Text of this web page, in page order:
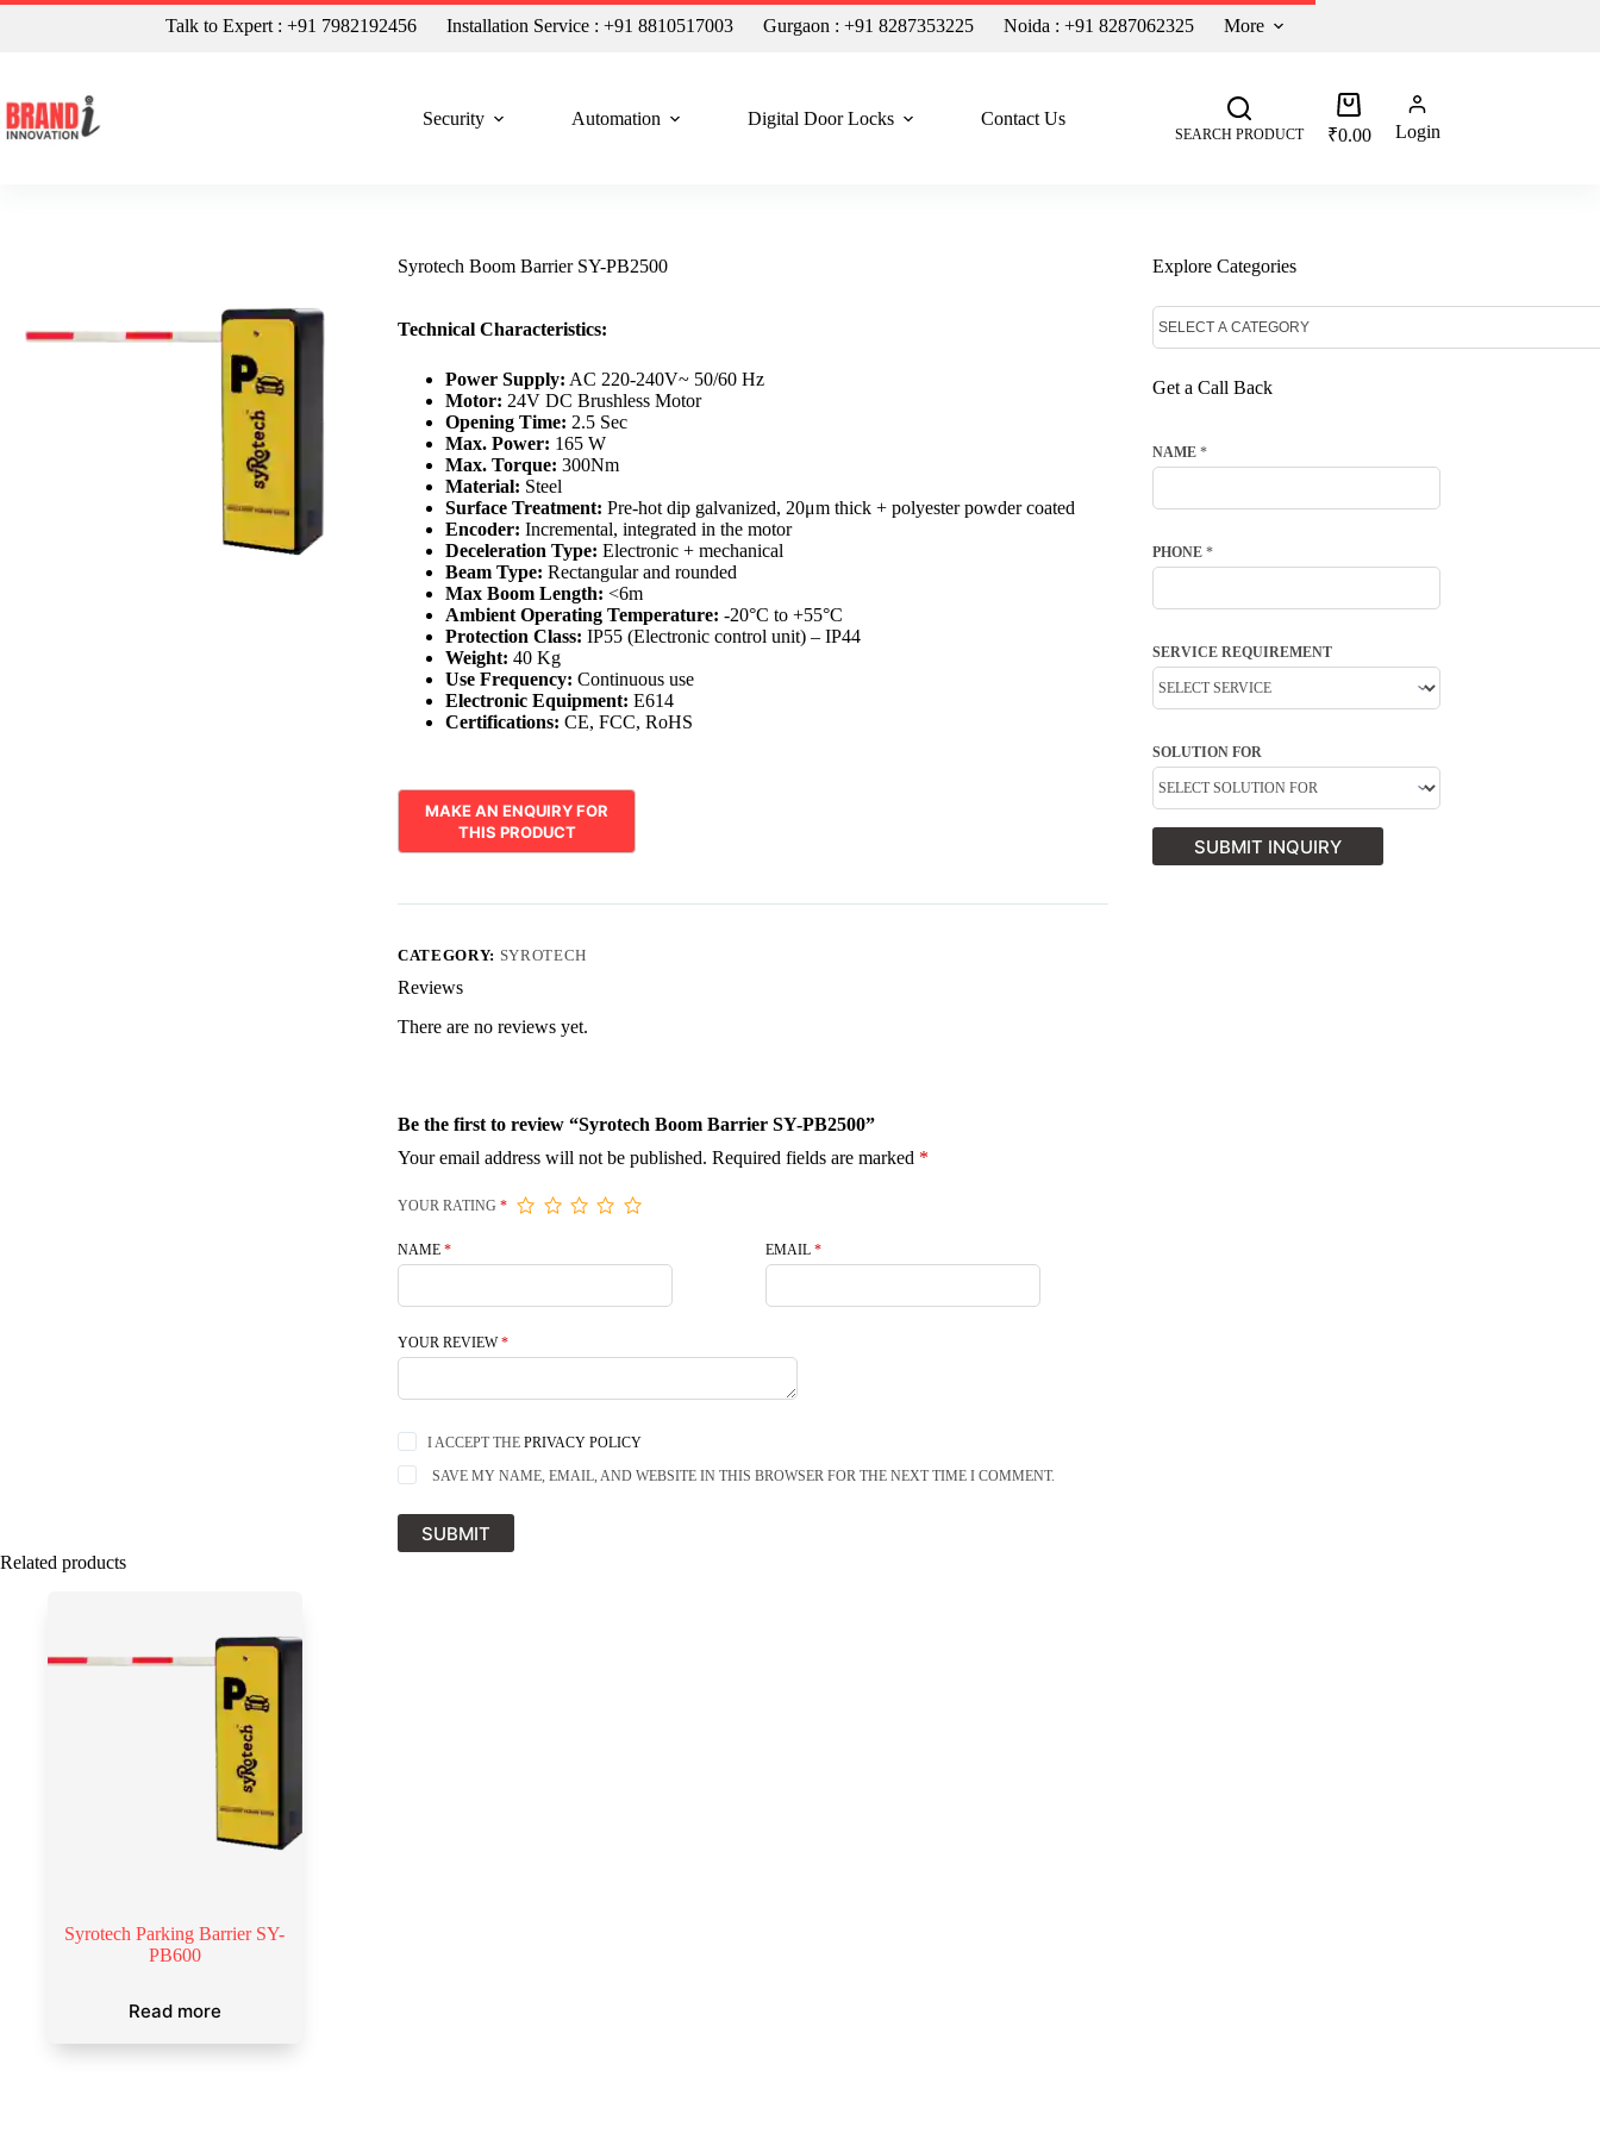
Talk to Expert : +91 7982192456 Installation Service : +91 8810517003 Gurgaon : +91 8287353225 Noida : +91 8287062325 More
Security Automation Digital Door Locks Contact Us
SEARCH PRODUCT ₹0.00 Login
Syrotech Boom Barrier SY-PB2500
Technical Characteristics:
Power Supply: AC 220-240V~ 50/60 Hz
Motor: 24V DC Brushless Motor
Opening Time: 2.5 Sec
Max. Power: 165 W
Max. Torque: 300Nm
Material: Steel
Surface Treatment: Pre-hot dip galvanized, 20μm thick + polyester powder coated
Encoder: Incremental, integrated in the motor
Deceleration Type: Electronic + mechanical
Beam Type: Rectangular and rounded
Max Boom Length: <6m
Ambient Operating Temperature: -20°C to +55°C
Protection Class: IP55 (Electronic control unit) – IP44
Weight: 40 Kg
Use Frequency: Continuous use
Electronic Equipment: E614
Certifications: CE, FCC, RoHS
CATEGORY: SYROTECH
Reviews
There are no reviews yet.
Be the first to review “Syrotech Boom Barrier SY-PB2500”
Your email address will not be published. Required fields are marked *
YOUR RATING*
NAME * EMAIL*
YOUR REVIEW*
I ACCEPT THE PRIVACY POLICY
SAVE MY NAME, EMAIL, AND WEBSITE IN THIS BROWSER FOR THE NEXT TIME I COMMENT.
SUBMIT
Related products
Syrotech Parking Barrier SY-
PB600
Read more
Explore Categories
Get a Call Back
NAME *
PHONE *
SERVICE REQUIREMENT
SOLUTION FOR
SUBMIT INQUIRY